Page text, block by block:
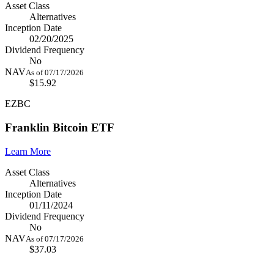
Asset Class
Alternatives
Inception Date
02/20/2025
Dividend Frequency
No
NAVAs of 07/17/2026
$15.92
EZBC
Franklin Bitcoin ETF
Learn More
Asset Class
Alternatives
Inception Date
01/11/2024
Dividend Frequency
No
NAVAs of 07/17/2026
$37.03